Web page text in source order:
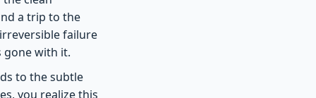
a trip to the
failure
gone with it.
to the subtle
you realize this